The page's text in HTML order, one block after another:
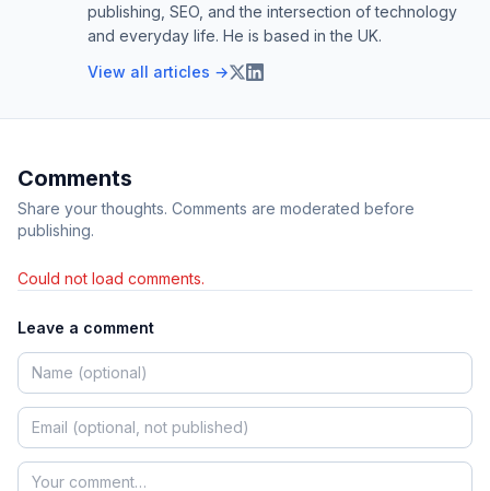
publishing, SEO, and the intersection of technology
and everyday life. He is based in the UK.
View all articles →
Comments
Share your thoughts. Comments are moderated before
publishing.
Could not load comments.
Leave a comment